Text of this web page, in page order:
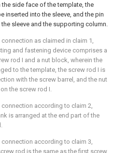
the side face of the template, the
inserted into the sleeve, and the pin
sleeve and the supporting column.
as claimed in claim 1,
and fastening device comprises a
rod I and a nut block, wherein the
to the template, the screw rod I is
with the screw barrel, and the nut
the screw rod I.
according to claim 2,
is arranged at the end part of the
according to claim 3,
rod is the same as the first screw